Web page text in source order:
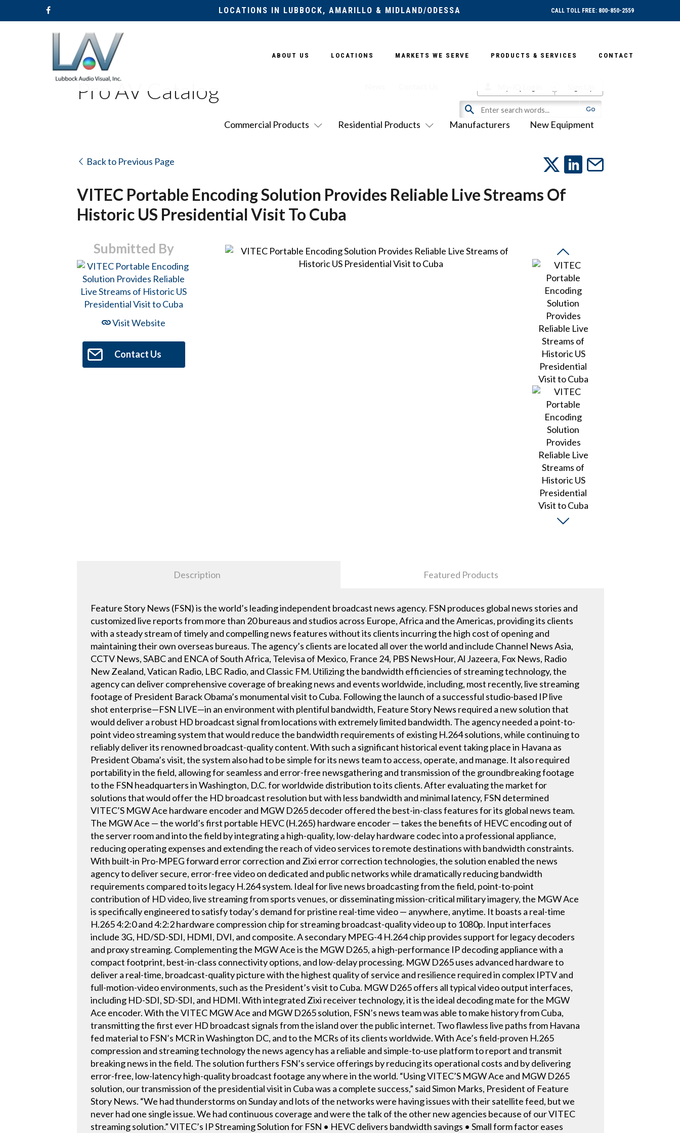
LOCATIONS IN LUBBOCK, AMARILLO & MIDLAND/ODESSA CALL TOLL FREE: 800-850-2559
Hit enter to search or ESC to close
ABOUT US LOCATIONS MARKETS WE SERVE PRODUCTS & SERVICES CONTACT
Pro AV Catalog
Commercial Products Residential Products Manufacturers New Equipment
Back to Previous Page
VITEC Portable Encoding Solution Provides Reliable Live Streams Of
Historic US Presidential Visit To Cuba
Submitted By
Visit Website
Contact Us
Description Featured Products
Feature Story News (FSN) is the world’s leading independent broadcast news agency. FSN produces global news stories and
customized live reports from more than 20 bureaus and studios across Europe, Africa and the Americas, providing its clients
with a steady stream of timely and compelling news features without its clients incurring the high cost of opening and
maintaining their own overseas bureaus. The agency’s clients are located all over the world and include Channel News Asia,
CCTV News, SABC and ENCA of South Africa, Televisa of Mexico, France 24, PBS NewsHour, Al Jazeera, Fox News, Radio
New Zealand, Vatican Radio, LBC Radio, and Classic FM. Utilizing the bandwidth efficiencies of streaming technology, the
agency can deliver comprehensive coverage of breaking news and events worldwide, including, most recently, live streaming
footage of President Barack Obama’s monumental visit to Cuba. Following the launch of a successful studio-based IP live
shot enterprise—FSN LIVE—in an environment with plentiful bandwidth, Feature Story News required a new solution that
would deliver a robust HD broadcast signal from locations with extremely limited bandwidth. The agency needed a point-to-
point video streaming system that would reduce the bandwidth requirements of existing H.264 solutions, while continuing to
reliably deliver its renowned broadcast-quality content. With such a significant historical event taking place in Havana as
President Obama’s visit, the system also had to be simple for its news team to access, operate, and manage. It also required
portability in the field, allowing for seamless and error-free newsgathering and transmission of the groundbreaking footage
to the FSN headquarters in Washington, D.C. for worldwide distribution to its clients. After evaluating the market for
solutions that would offer the HD broadcast resolution but with less bandwidth and minimal latency, FSN determined
VITEC’S MGW Ace hardware encoder and MGW D265 decoder offered the best-in-class features for its global news team.
The MGW Ace — the world’s first portable HEVC (H.265) hardware encoder — takes the benefits of HEVC encoding out of
the server room and into the field by integrating a high-quality, low-delay hardware codec into a professional appliance,
reducing operating expenses and extending the reach of video services to remote destinations with bandwidth constraints.
With built-in Pro-MPEG forward error correction and Zixi error correction technologies, the solution enabled the news
agency to deliver secure, error-free video on dedicated and public networks while dramatically reducing bandwidth
requirements compared to its legacy H.264 system. Ideal for live news broadcasting from the field, point-to-point
contribution of HD video, live streaming from sports venues, or disseminating mission-critical military imagery, the MGW Ace
is specifically engineered to satisfy today’s demand for pristine real-time video — anywhere, anytime. It boasts a real-time
H.265 4:2:0 and 4:2:2 hardware compression chip for streaming broadcast-quality video up to 1080p. Input interfaces
include 3G, HD/SD-SDI, HDMI, DVI, and composite. A secondary MPEG-4 H.264 chip provides support for legacy decoders
and proxy streaming. Complementing the MGW Ace is the MGW D265, a high-performance IP decoding appliance with a
compact footprint, best-in-class connectivity options, and low-delay processing. MGW D265 uses advanced hardware to
deliver a real-time, broadcast-quality picture with the highest quality of service and resilience required in complex IPTV and
full-motion-video environments, such as the President’s visit to Cuba. MGW D265 offers all typical video output interfaces,
including HD-SDI, SD-SDI, and HDMI. With integrated Zixi receiver technology, it is the ideal decoding mate for the MGW
Ace encoder. With the VITEC MGW Ace and MGW D265 solution, FSN’s news team was able to make history from Cuba,
transmitting the first ever HD broadcast signals from the island over the public internet. Two flawless live paths from Havana
fed material to FSN’s MCR in Washington DC, and to the MCRs of its clients worldwide. With Ace’s field-proven H.265
compression and streaming technology the news agency has a reliable and simple-to-use platform to report and transmit
breaking news in the field. The solution furthers FSN’s service offerings by reducing its operational costs and by delivering
error-free, low-latency high-quality broadcast footage any where in the world. “Using VITEC’S MGW Ace and MGW D265
solution, our transmission of the presidential visit in Cuba was a complete success,” said Simon Marks, President of Feature
Story News. “We had thunderstorms on Sunday and lots of the networks were having issues with their satellite feed, but we
never had one single issue. We had continuous coverage and were the talk of the other new agencies because of our VITEC
streaming solution.” VITEC’s IP Streaming Solution for FSN • HEVC delivers bandwidth savings • Small form factor eases